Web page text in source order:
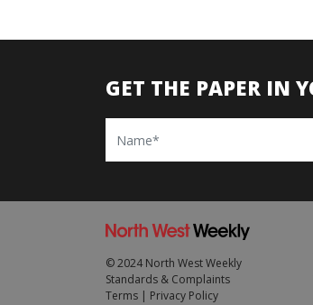
GET THE PAPER IN
Name
© 2024 North West Weekly
Standards & Complaints
Terms | Privacy Policy